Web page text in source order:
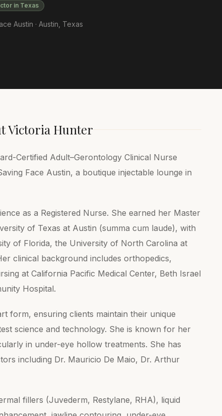
in Texas
Austin · Austin Texas
Victoria Hunter
Certified Adult–Gerontology Clinical Nurse
Face Austin, a boutique injectable lounge in
as a Registered Nurse. She earned her Master
of Texas at Austin (summa cum laude), with
of Florida, the University of North Carolina at
clinical background includes orthopedics,
at California Pacific Medical Center, Beth Israel
Hospital.
form, ensuring clients maintain their unique
science and technology. She is known for her
in under-eye hollow treatments. She has
including Dr. Mauricio De Maio, Dr. Arthur
fillers (Juvederm, Restylane, RHA), liquid